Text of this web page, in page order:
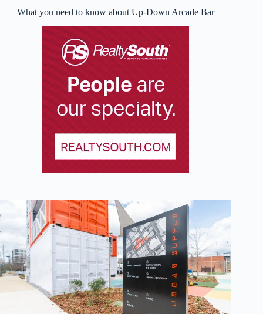
What you need to know about Up-Down Arcade Bar